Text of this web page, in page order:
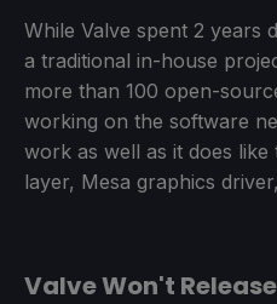
While Valve spent 2 years
a traditional in-house
more than 100 open-
working on the software
work as well as it does
layer, Mesa graphics
Valve Won't